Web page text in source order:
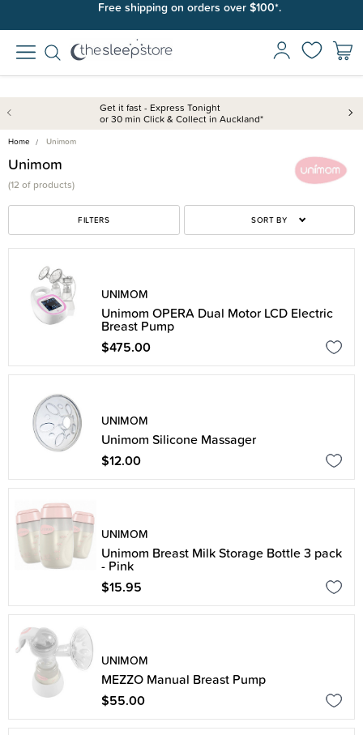
Free shipping on orders over $100*.
Get it fast - Express Tonight
or 30 min Click & Collect in Auckland*
Home Unimom
Unimom
(12 of products)
FILTERS SORT BY
UNIMOM
Unimom OPERA Dual Motor LCD Electric
Breast Pump
$475.00
UNIMOM
Unimom Silicone Massager
$12.00
UNIMOM
Unimom Breast Milk Storage Bottle 3 pack
- Pink
$15.95
UNIMOM
MEZZO Manual Breast Pump
$55.00